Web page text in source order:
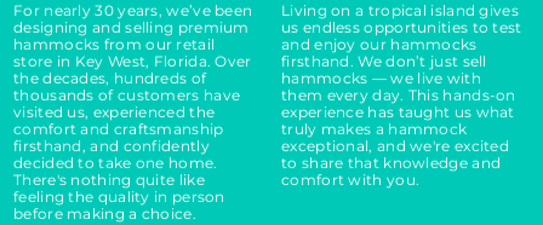
For nearly 30 years, we’ve been
designing and selling premium
hammocks from our retail
store in Key West, Florida. Over
the decades, hundreds of
thousands of customers have
visited us, experienced the
comfort and craftsmanship
firsthand, and confidently
decided to take one home.
There's nothing quite like
feeling the quality in person
before making a choice.
Living on a tropical island gives
us endless opportunities to test
and enjoy our hammocks
firsthand. We don’t just sell
hammocks — we live with
them every day. This hands-on
experience has taught us what
truly makes a hammock
exceptional, and we're excited
to share that knowledge and
comfort with you.